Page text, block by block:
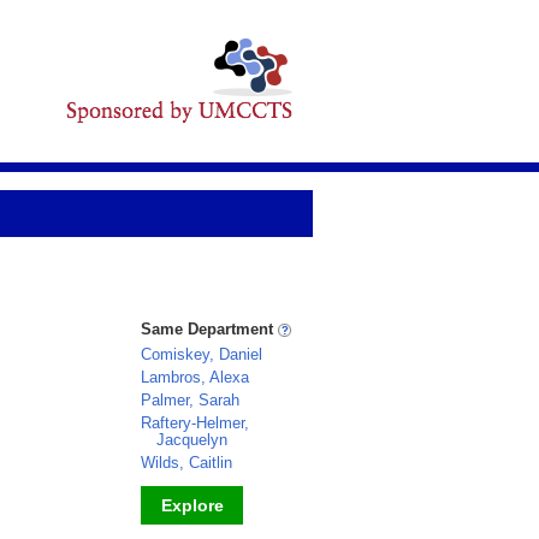
Same Department
Comiskey, Daniel
Lambros, Alexa
Palmer, Sarah
Raftery-Helmer,
Jacquelyn
Wilds, Caitlin
Explore